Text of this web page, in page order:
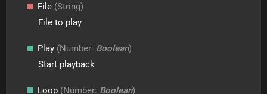
File (String)
File to play
Play (Number: Boolean)
Start playback
Loop (Number: Boolean)